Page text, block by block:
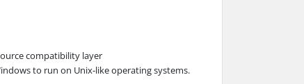
compatibility layer
to run on Unix-like operating systems.